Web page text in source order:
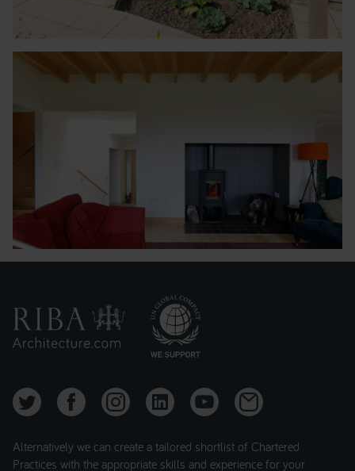
Alternatively we can create a tailored shortlist of Chartered
Practices with the appropriate skills and experience for your